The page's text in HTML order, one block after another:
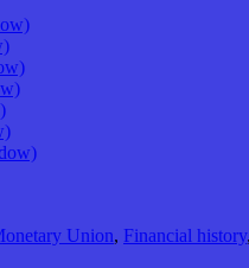
Union, Financial history,